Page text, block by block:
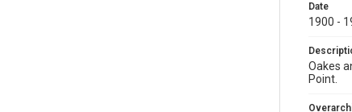
Date
1900 -
Oakes
Point.